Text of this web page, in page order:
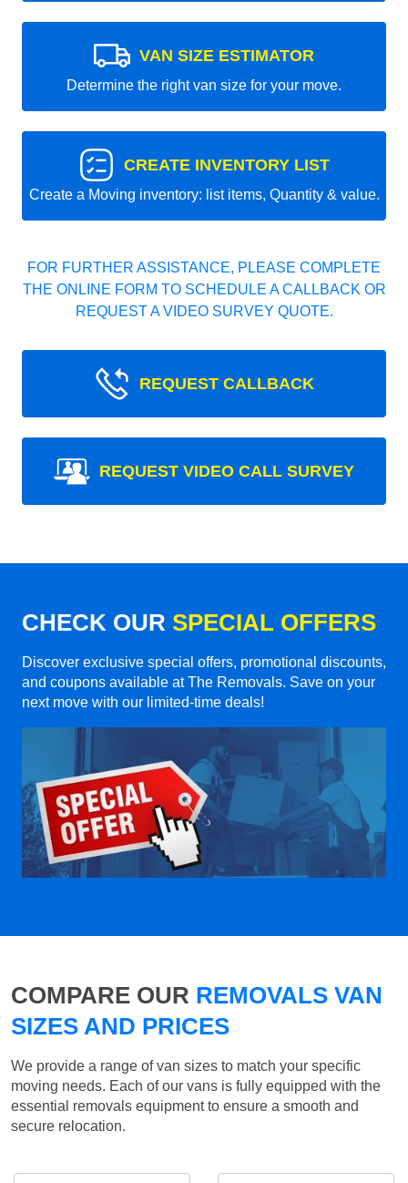
VAN SIZE ESTIMATOR
Determine the right van size for your move.
CREATE INVENTORY LIST
Create a Moving inventory: list items, Quantity & value.
FOR FURTHER ASSISTANCE, PLEASE COMPLETE
THE ONLINE FORM TO SCHEDULE A CALLBACK OR
REQUEST A VIDEO SURVEY QUOTE.
REQUEST CALLBACK
REQUEST VIDEO CALL SURVEY
CHECK OUR SPECIAL OFFERS
Discover exclusive special offers, promotional discounts,
and coupons available at The Removals. Save on your
next move with our limited-time deals!
COMPARE OUR REMOVALS VAN
SIZES AND PRICES
We provide a range of van sizes to match your specific
moving needs. Each of our vans is fully equipped with the
essential removals equipment to ensure a smooth and
secure relocation.